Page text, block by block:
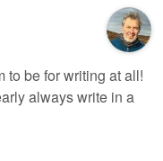
to be for writing at all!
always write in a